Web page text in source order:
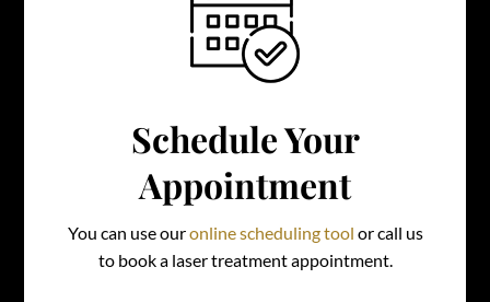
Schedule Your
Appointment
You can use ouronline scheduling tool or call us
to book a laser treatment appointment.